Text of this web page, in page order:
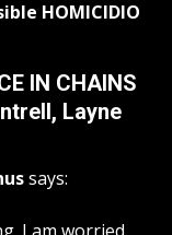
HOMICIDIO
IN CHAINS
Layne
says: